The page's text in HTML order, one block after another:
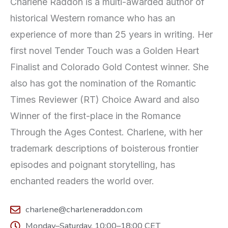
historical Western romance who has an
experience of more than 25 years in writing. Her
first novel Tender Touch was a Golden Heart
Finalist and Colorado Gold Contest winner. She
also has got the nomination of the Romantic
Times Reviewer (RT) Choice Award and also
Winner of the first-place in the Romance
Through the Ages Contest. Charlene, with her
trademark descriptions of boisterous frontier
episodes and poignant storytelling, has
enchanted readers the world over.
charlene@charleneraddon.com